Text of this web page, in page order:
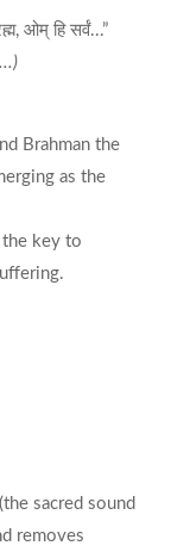
ओम् हि सर्वं...”
Brahman the
as the
the key to
sacred sound
removes